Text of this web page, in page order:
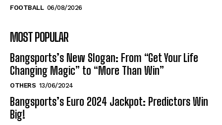
FOOTBALL 06/08/2026
MOST POPULAR
Bangsports’s New Slogan: From “Get Your Life
Changing Magic” to “More Than Win”
OTHERS 13/06/2024
Bangsports’s Euro 2024 Jackpot: Predictors Win
Big!